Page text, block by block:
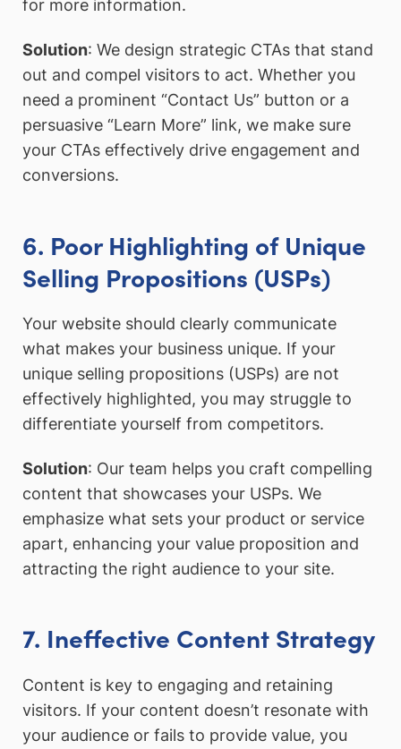
for more information.
Solution: We design strategic CTAs that stand
out and compel visitors to act. Whether you
need a prominent “Contact Us” button or a
persuasive “Learn More” link, we make sure
your CTAs effectively drive engagement and
conversions.
6. Poor Highlighting of Unique
Selling Propositions (USPs)
Your website should clearly communicate
what makes your business unique. If your
unique selling propositions (USPs) are not
effectively highlighted, you may struggle to
differentiate yourself from competitors.
Solution: Our team helps you craft compelling
content that showcases your USPs. We
emphasize what sets your product or service
apart, enhancing your value proposition and
attracting the right audience to your site.
7. Ineffective Content Strategy
Content is key to engaging and retaining
visitors. If your content doesn’t resonate with
your audience or fails to provide value, you